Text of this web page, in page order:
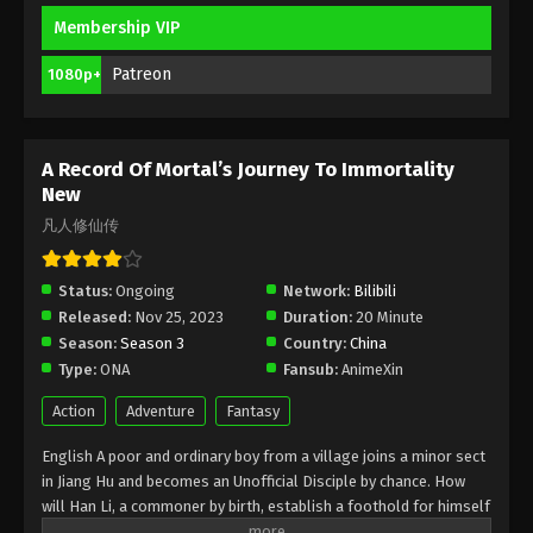
A Record Of Mortal’s Journey To
Immortality Season 3 Episode 12 [88]
Immortality Season 3 Episode 11 [87] Subtitle -
February 5, 2024
A Record Of Mortal’s Journey To
Immortality Season 3 Episode 10 [86]
Indonesia, English Sub
Immortality Season 3 Episode 10 [86] Subtitle -
January 29, 2024
Membership VIP
1080p+ Patreon
A Record Of Mortal’s Journey To Immortality
New
凡人修仙传
Status: Ongoing Network: Bilibili
Released: Nov 25, 2023 Duration: 20 Minute
Season: Season 3 Country: China
Type: ONA Fansub: AnimeXin
Action Adventure Fantasy
English A poor and ordinary boy from a village joins a minor sect
in Jiang Hu and becomes an Unofficial Disciple by chance. How
will Han Li, a commoner by birth, establish a foothold for himself